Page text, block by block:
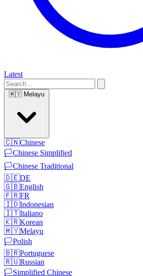
Latest
🇲🇾 Melayu
🇨🇳Chinese
🏳️Chinese Simplified
🏳️Chinese Traditional
🇩🇪DE
🇬🇧English
🇫🇷FR
🇮🇩Indonesian
🇮🇹Italiano
🇰🇷Korean
🇲🇾Melayu
🏳️Polish
🇧🇷Portuguese
🇷🇺Russian
🏳️Simplified Chinese